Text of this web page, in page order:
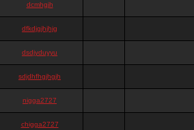
dcmhgjh
dfkdjgjhjhjg
dsdjyduyyu
sdjdhfhgjhgjh
nigga2727
chigga2727